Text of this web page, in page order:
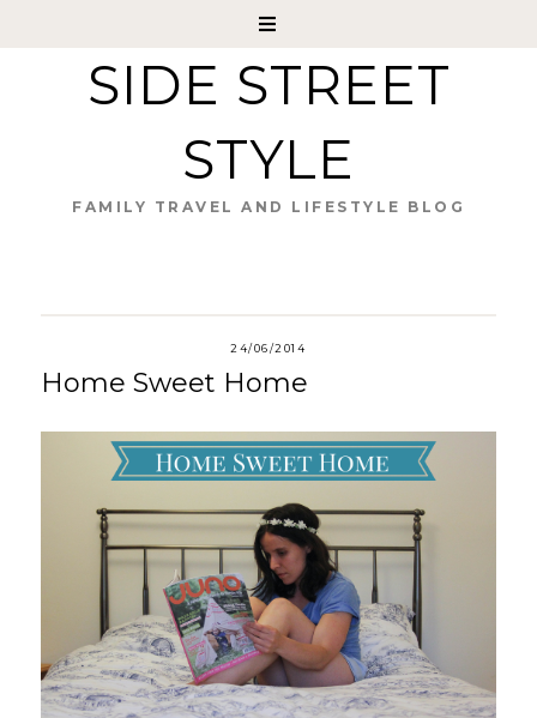
SIDE STREET
STYLE
FAMILY TRAVEL AND LIFESTYLE BLOG
24/06/2014
Home Sweet Home